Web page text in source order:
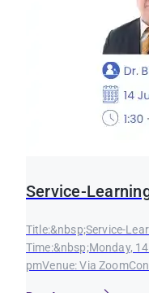
Service-
Title:&nbsp;Service-
Time:&nbsp;Monday,
pmVenue: Via